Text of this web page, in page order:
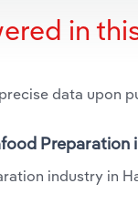
in
data upon
Preparation
industry in